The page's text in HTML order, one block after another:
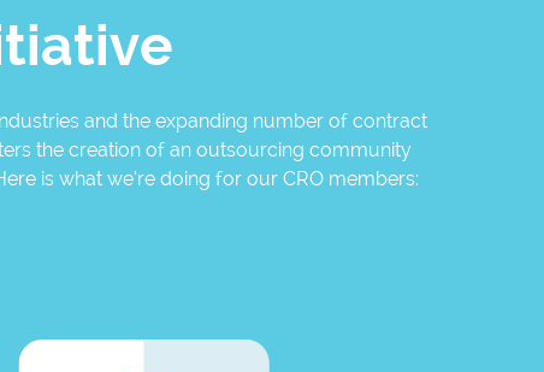
and the expanding number of contract
the creation of an outsourcing community
is what we’re doing for our CRO members: